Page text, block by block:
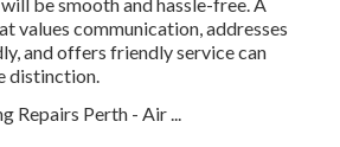
values communication, addresses
and offers friendly service can
distinction.